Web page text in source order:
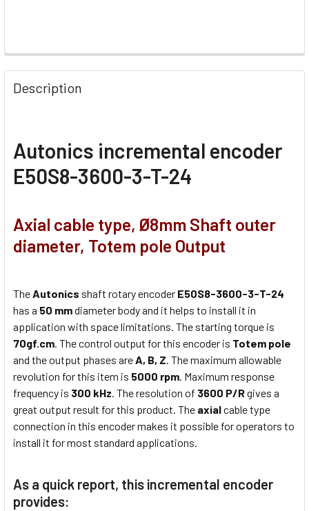
Description
Autonics incremental encoder
E50S8-3600-3-T-24
Axial cable type, Ø8mm Shaft outer
diameter, Totem pole Output
TheAutonics shaft rotary encoder E50S8-3600-3-T-24
has a 50 mmdiameter body and it helps to install it in
application with space limitations. The starting torque is
70gf.cm. The control output for this encoder is Totem pole
and the output phases areA, B, Z. The maximum allowable
revolution for this item is 5000 rpm. Maximum response
frequency is 300 kHz. The resolution of 3600 P/Rgives a
great output result for this product. The axialcable type
connection in this encoder makes it possible for operators to
install it for most standard applications.
As a quick report, this incremental encoder
provides: